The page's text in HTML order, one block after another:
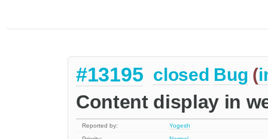
#13195 closed Bug (
Content display in
Reported by:
Yogesh